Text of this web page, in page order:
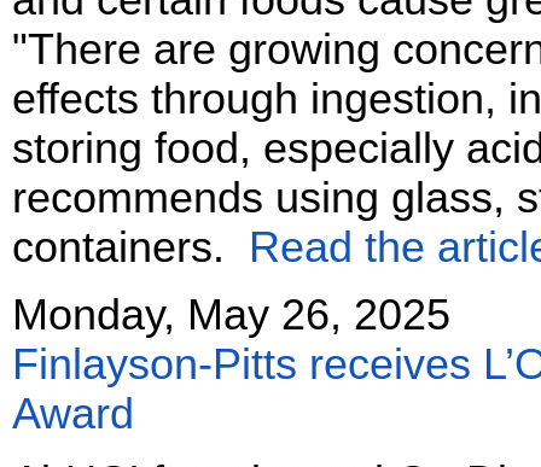
"There are growing
effects through ingestion,
storing food, especially
recommends using glass,
containers. Read the
Monday, May 26, 2025
Finlayson-Pitts receives
Award